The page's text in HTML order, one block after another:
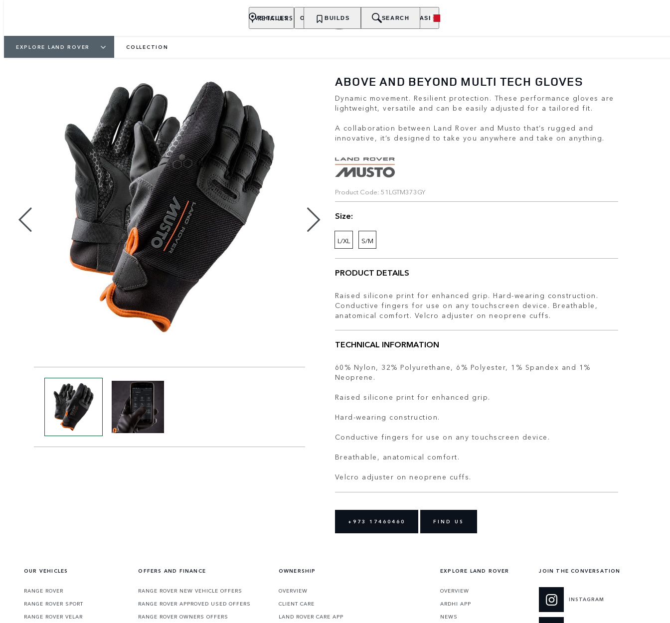
VEHICLES OWNERSHIP EXPLORE PURCHASE
RETAILERS BUILDS SEARCH
EXPLORE LAND ROVER COLLECTION
ABOVE AND BEYOND MULTI TECH GLOVES
Dynamic movement. Resilient protection. These performance gloves are
lightweight, versatile and can be easily adjusted for a tailored fit.
A collaboration between Land Rover and Musto that’s rugged and
innovative, it’s designed to take you anywhere and take on anything.
Product Code: 51LGTM373GY
Size:
L/XL S/M
PRODUCT DETAILS
Raised silicone print for enhanced grip. Hard-wearing construction.
Conductive fingers for use on any touchscreen device. Breathable,
anatomical comfort. Velcro adjuster on neoprene cuffs.
TECHNICAL INFORMATION
60% Nylon, 32% Polyurethane, 6% Polyester, 1% Spandex and 1%
Neoprene.
Raised silicone print for enhanced grip.
Hard-wearing construction.
Conductive fingers for use on any touchscreen device.
Breathable, anatomical comfort.
Velcro adjuster on neoprene cuffs.
+973 17460460 FIND US
OUR VEHICLES
RANGE ROVER
RANGE ROVER SPORT
RANGE ROVER VELAR
OFFERS AND FINANCE
RANGE ROVER NEW VEHICLE OFFERS
RANGE ROVER APPROVED USED OFFERS
RANGE ROVER OWNERS OFFERS
OWNERSHIP
OVERVIEW
CLIENT CARE
LAND ROVER CARE APP
EXPLORE LAND ROVER
OVERVIEW
ARDHI APP
NEWS
JOIN THE CONVERSATION
INSTAGRAM